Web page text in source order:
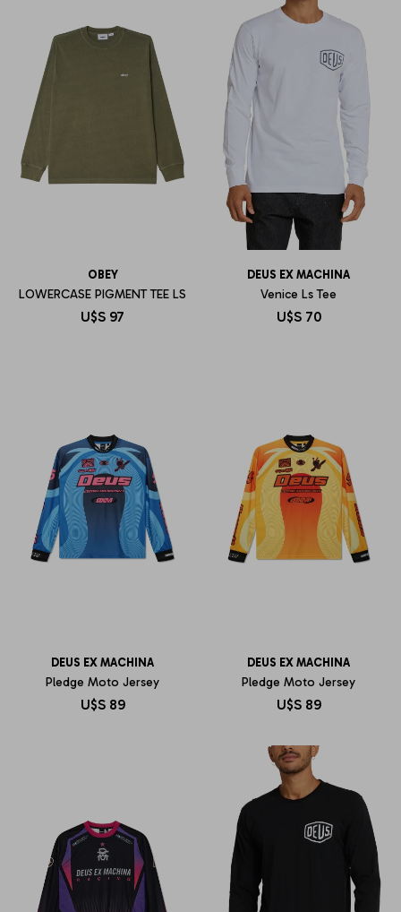
OBEY
LOWERCASE PIGMENT TEE LS
U$S 97
DEUS EX MACHINA
Venice Ls Tee
U$S 70
DEUS EX MACHINA
Pledge Moto Jersey
U$S 89
DEUS EX MACHINA
Pledge Moto Jersey
U$S 89